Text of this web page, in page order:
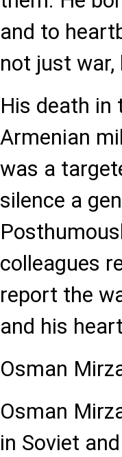
and to
not just
His death in
Armenian
was a
silence a
colleagues
report the
and his
Osman
Osman
in Soviet